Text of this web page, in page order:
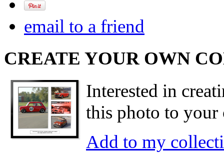
email to a friend
CREATE YOUR OWN
Interested in
this photo to your
Add to my